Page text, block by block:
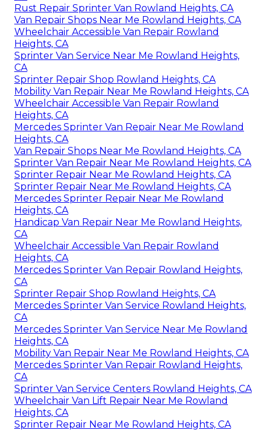
Rust Repair Sprinter Van Rowland Heights, CA
Van Repair Shops Near Me Rowland Heights, CA
Wheelchair Accessible Van Repair Rowland
Heights, CA
Sprinter Van Service Near Me Rowland Heights,
CA
Sprinter Repair Shop Rowland Heights, CA
Mobility Van Repair Near Me Rowland Heights, CA
Wheelchair Accessible Van Repair Rowland
Heights, CA
Mercedes Sprinter Van Repair Near Me Rowland
Heights, CA
Van Repair Shops Near Me Rowland Heights, CA
Sprinter Van Repair Near Me Rowland Heights, CA
Sprinter Repair Near Me Rowland Heights, CA
Sprinter Repair Near Me Rowland Heights, CA
Mercedes Sprinter Repair Near Me Rowland
Heights, CA
Handicap Van Repair Near Me Rowland Heights,
CA
Wheelchair Accessible Van Repair Rowland
Heights, CA
Mercedes Sprinter Van Repair Rowland Heights,
CA
Sprinter Repair Shop Rowland Heights, CA
Mercedes Sprinter Van Service Rowland Heights,
CA
Mercedes Sprinter Van Service Near Me Rowland
Heights, CA
Mobility Van Repair Near Me Rowland Heights, CA
Mercedes Sprinter Van Repair Rowland Heights,
CA
Sprinter Van Service Centers Rowland Heights, CA
Wheelchair Van Lift Repair Near Me Rowland
Heights, CA
Sprinter Repair Near Me Rowland Heights, CA